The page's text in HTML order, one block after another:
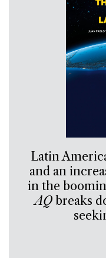
Latin
and an
in the
AQbreaks